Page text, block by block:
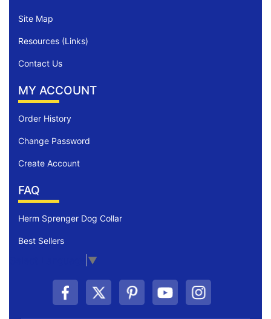
Site Map
Resources (Links)
Contact Us
MY ACCOUNT
Order History
Change Password
Create Account
FAQ
Herm Sprenger Dog Collar
Best Sellers
▼